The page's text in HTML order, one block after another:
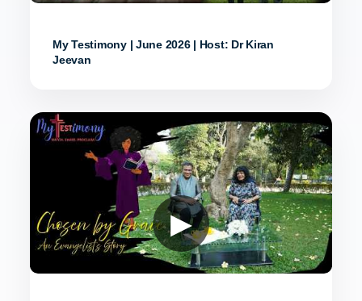
My Testimony | June 2026 | Host: Dr Kiran
Jeevan
▶